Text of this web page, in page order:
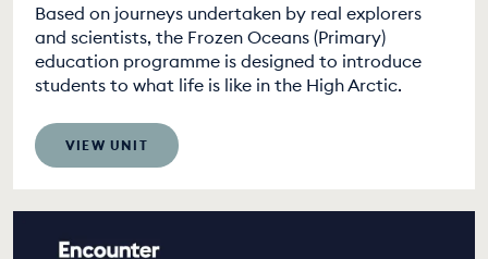
Based on journeys undertaken by real explorers
and scientists, the Frozen Oceans (Primary)
education programme is designed to introduce
students to what life is like in the High Arctic.
VIEW UNIT